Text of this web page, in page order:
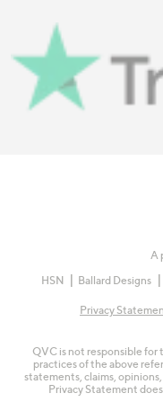
A
HSN
Ballard Designs
Privacy
QVC is not responsible
practices of the above
statements, claims,
Privacy Statement